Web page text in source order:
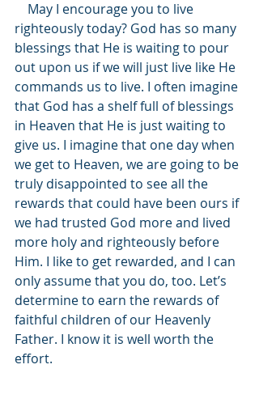
righteously today? God has so many
blessings that He is waiting to pour
out upon us if we will just live like He
commands us to live. I often imagine
that God has a shelf full of blessings
in Heaven that He is just waiting to
give us. I imagine that one day when
we get to Heaven, we are going to be
truly disappointed to see all the
rewards that could have been ours if
we had trusted God more and lived
more holy and righteously before
Him. I like to get rewarded, and I can
only assume that you do, too. Let’s
determine to earn the rewards of
faithful children of our Heavenly
Father. I know it is well worth the
effort.